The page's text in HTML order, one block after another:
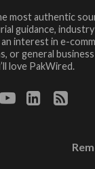
most authentic
guidance,
interest in e-
or general
love PakWired.